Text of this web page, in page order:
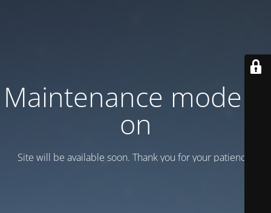
Maintenance mode is
on
Site will be available soon. Thank you for your patience!